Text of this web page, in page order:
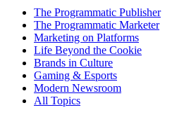
The Programmatic Publisher
The Programmatic Marketer
Marketing on Platforms
Life Beyond the Cookie
Brands in Culture
Gaming & Esports
Modern Newsroom
All Topics